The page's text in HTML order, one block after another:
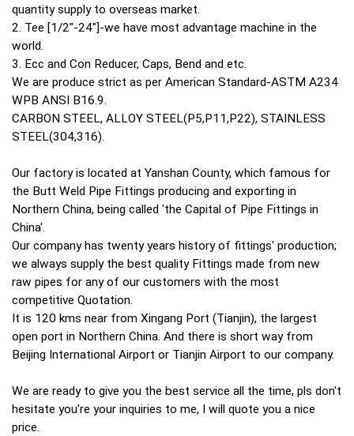
quantity supply to overseas market.
2. Tee [1/2"-24"]-we have most advantage machine in the
world.
3. Ecc and Con Reducer, Caps, Bend and etc.
We are produce strict as per American Standard-ASTM A234
WPB ANSI B16.9.
CARBON STEEL, ALLOY STEEL(P5,P11,P22), STAINLESS
STEEL(304,316).
Our factory is located at Yanshan County, which famous for
the Butt Weld Pipe Fittings producing and exporting in
Northern China, being called 'the Capital of Pipe Fittings in
China'.
Our company has twenty years history of fittings' production;
we always supply the best quality Fittings made from new
raw pipes for any of our customers with the most
competitive Quotation.
It is 120 kms near from Xingang Port (Tianjin), the largest
open port in Northern China. And there is short way from
Beijing International Airport or Tianjin Airport to our company.
We are ready to give you the best service all the time, pls don't
hesitate you're your inquiries to me, I will quote you a nice
price.